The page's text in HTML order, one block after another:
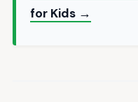
for Kids →